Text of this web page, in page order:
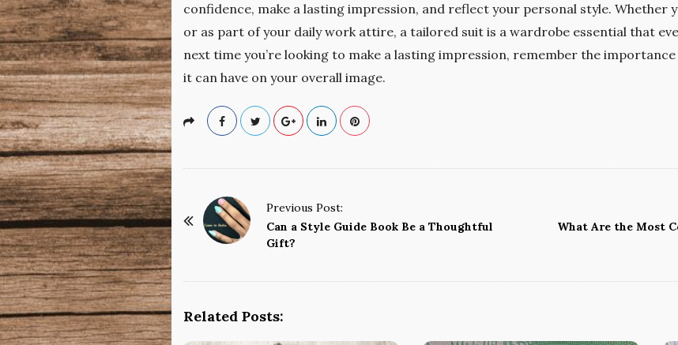
confidence, make a lasting impression, and reflect your personal style. Whether
or as part of your daily work attire, a tailored suit is a wardrobe essential that
next time you’re looking to make a lasting impression, remember the
it can have on your overall image.
P
o
s
t
N
a
v
Previous Post:
Can a Style Guide Book Be a Thoughtful
Gift?
What Are the Most
Related Posts: